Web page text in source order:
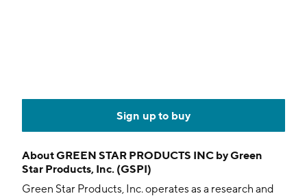
Sign up to buy
AboutGREEN STAR PRODUCTS INC by Green
Star Products, Inc. (GSPI)
Green Star Products, Inc. operates as a research and